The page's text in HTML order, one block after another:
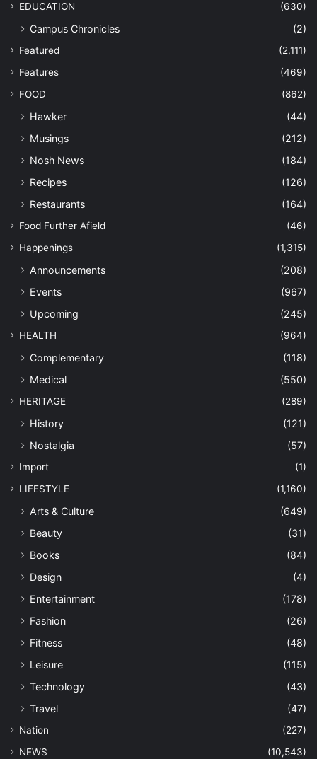
EDUCATION (630)
Campus Chronicles (2)
Featured
(2,111)
Features
(469)
FOOD
(862)
Hawker
(44)
Musings
(212)
Nosh News
(184)
Recipes
(126)
Restaurants
(164)
Food Further Afield
(46)
Happenings
(1,315)
Announcements
(208)
Events
(967)
Upcoming
(245)
HEALTH (964)
Complementary
(118)
Medical
(550)
HERITAGE (289)
History
(121)
Nostalgia
(57)
Import
(1)
LIFESTYLE
(1,160)
Arts & Culture
(649)
Beauty
(31)
Books
(84)
Design
(4)
Entertainment
(178)
Fashion
(26)
Fitness
(48)
Leisure
(115)
Technology
(43)
Travel
(47)
Nation
(227)
NEWS
(10,543)